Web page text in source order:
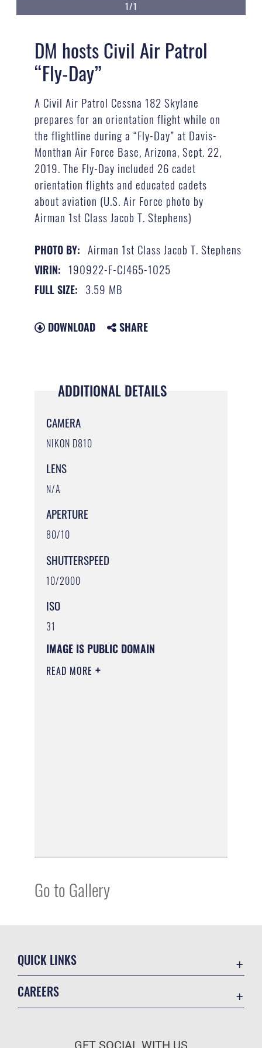
1/1
DM hosts Civil Air Patrol
“Fly-Day”
A Civil Air Patrol Cessna 182 Skylane
prepares for an orientation flight while on
the flightline during a “Fly-Day” at Davis-
Monthan Air Force Base, Arizona, Sept. 22,
2019. The Fly-Day included 26 cadet
orientation flights and educated cadets
about aviation (U.S. Air Force photo by
Airman 1st Class Jacob T. Stephens)
PHOTO BY: Airman 1st Class Jacob T. Stephens
VIRIN: 190922-F-CJ465-1025
FULL SIZE: 3.59 MB
DOWNLOAD SHARE
ADDITIONAL DETAILS
CAMERA
NIKON D810
LENS
N/A
APERTURE
80/10
SHUTTERSPEED
10/2000
ISO
31
IMAGE IS PUBLIC DOMAIN
READ MORE
Go to Gallery
QUICK LINKS
CAREERS
GET SOCIAL WITH US